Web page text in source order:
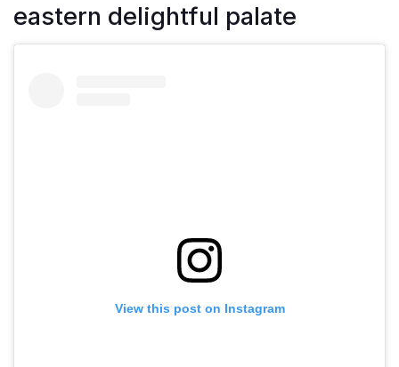
eastern delightful palate
View this post on Instagram